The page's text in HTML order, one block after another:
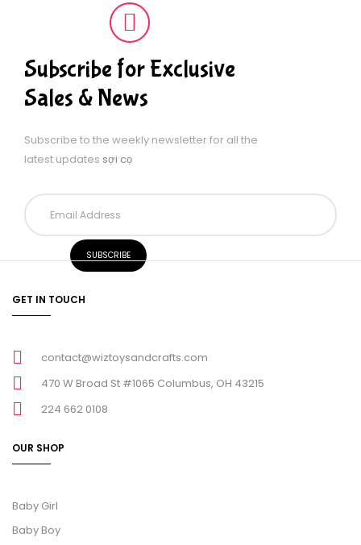
Subscribe for Exclusive
Sales & News
Subscribe to the weekly newsletter for all the
latest updates sợi cọ
GET IN TOUCH
contact@wiztoysandcrafts.com
470 W Broad St #1065 Columbus, OH 43215
224 662 0108
OUR SHOP
Baby Girl
Baby Boy